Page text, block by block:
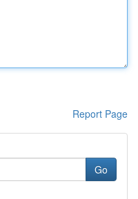
Report Page
Go